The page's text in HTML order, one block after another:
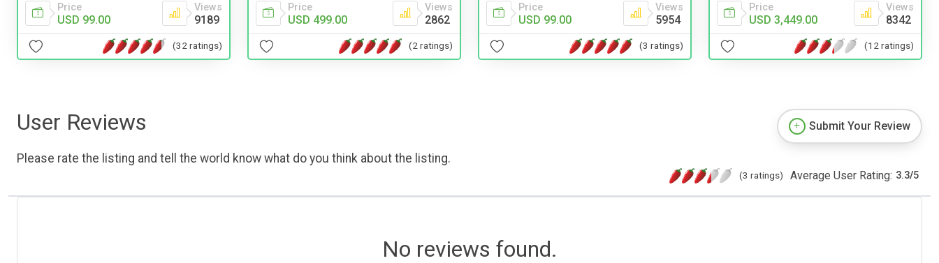
Price
USD 99.00
Views
9189
(32 ratings)
Price
USD 499.00
Views
2862
(2 ratings)
Price
USD 99.00
Views
5954
(3 ratings)
Price
USD 3,449.00
Views
8342
(12 ratings)
User Reviews
Please rate the listing and tell the world know what do you think about the listing.
Submit Your Review
(3 ratings) Average User Rating: 3.3/5
No reviews found.